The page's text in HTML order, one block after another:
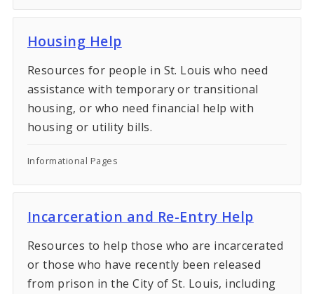
Housing Help
Resources for people in St. Louis who need
assistance with temporary or transitional
housing, or who need financial help with
housing or utility bills.
Informational Pages
Incarceration and Re-Entry Help
Resources to help those who are incarcerated
or those who have recently been released
from prison in the City of St. Louis, including